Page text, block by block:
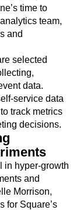
time to
team,
and
selected
data.
service data
track metrics
decisions.
in hyper-growth
and
Morrison,
for Square’s